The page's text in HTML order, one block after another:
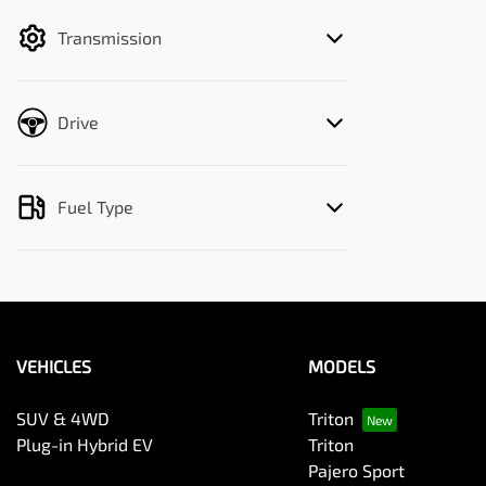
Transmission
Drive
Fuel Type
VEHICLES
SUV & 4WD
Plug-in Hybrid EV
MODELS
Triton
Triton
Pajero Sport